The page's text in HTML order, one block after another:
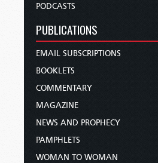
PODCASTS
PUBLICATIONS
EMAIL SUBSCRIPTIONS
BOOKLETS
COMMENTARY
MAGAZINE
NEWS AND PROPHECY
PAMPHLETS
WOMAN TO WOMAN